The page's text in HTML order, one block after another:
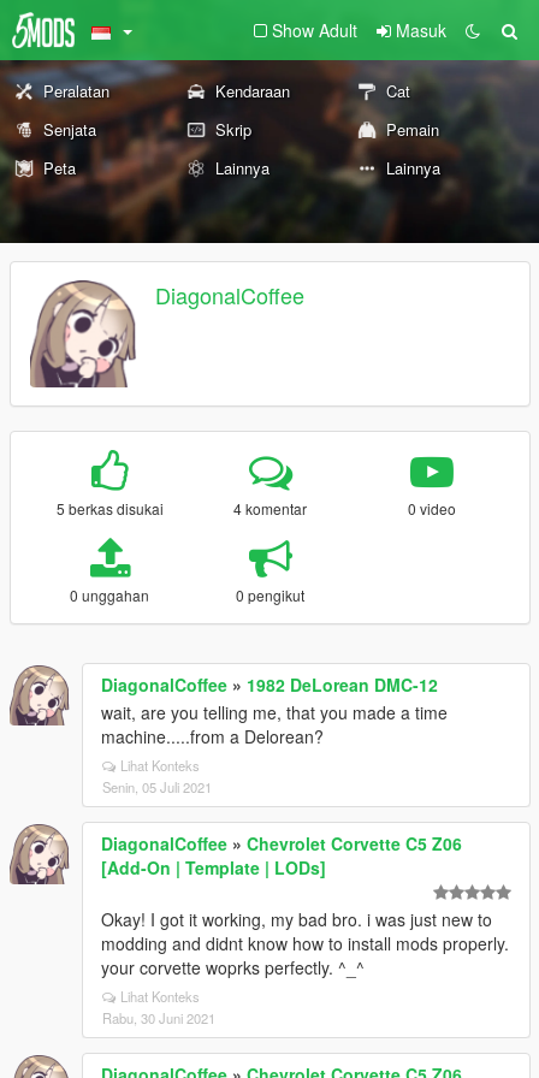
Show Adult Masuk
Peralatan Kendaraan
Cat
Senjata
Skrip
Pemain
Peta
Lainnya Lainnya
DiagonalCoffee
5 berkas disukai 4 komentar 0 video
0 unggahan 0 pengikut
DiagonalCoffee » 1982 DeLorean DMC-12
wait, are you telling me, that you made a time
machine.....from a Delorean?
Lihat Konteks
Senin, 05 Juli 2021
DiagonalCoffee » Chevrolet Corvette C5 Z06
[Add-On | Template | LODs]
Okay! I got it working, my bad bro. i was just new to
modding and didnt know how to install mods properly.
your corvette woprks perfectly. ^_^
Lihat Konteks
Rabu, 30 Juni 2021